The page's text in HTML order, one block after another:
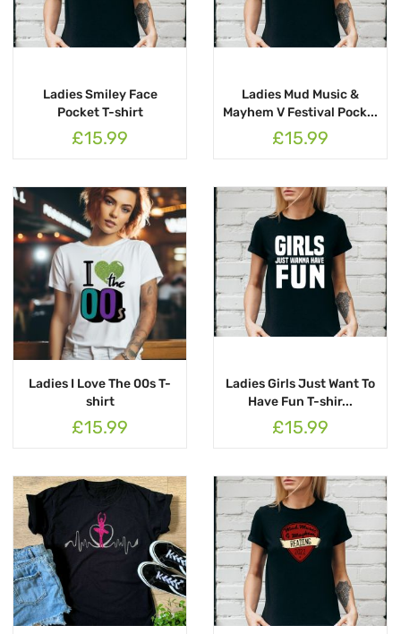
Ladies Smiley Face
Pocket T-shirt
£15.99
Ladies Mud Music &
Mayhem V Festival Pock...
£15.99
Ladies I Love The 00s T-
shirt
£15.99
Ladies Girls Just Want To
Have Fun T-shir...
£15.99